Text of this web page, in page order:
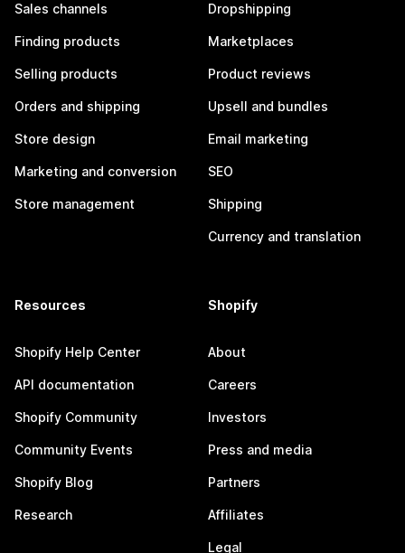
Sales channels
Finding products
Selling products
Orders and shipping
Store design
Marketing and conversion
Store management
Dropshipping
Marketplaces
Product reviews
Upsell and bundles
Email marketing
SEO
Shipping
Currency and translation
Resources
Shopify Help Center
API documentation
Shopify Community
Community Events
Shopify Blog
Research
Shopify
About
Careers
Investors
Press and media
Partners
Affiliates
Legal